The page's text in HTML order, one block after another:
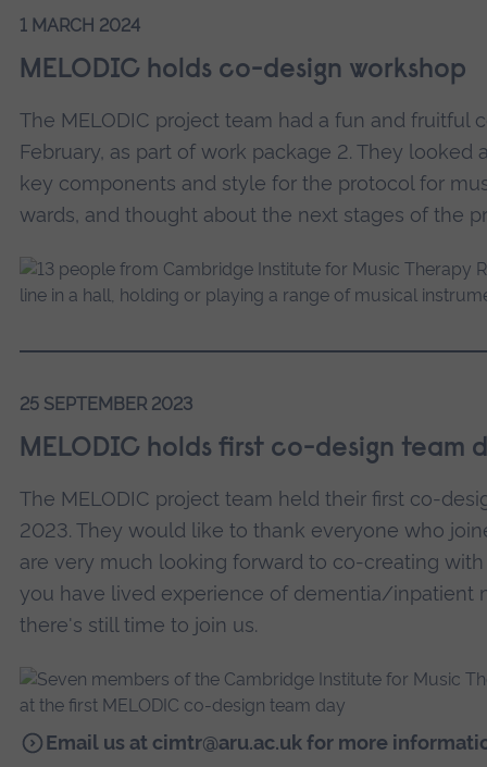
1 MARCH 2024
MELODIC holds co-design workshop
The MELODIC project team had a fun and fruitful
February, as part of work package 2. They looked
key components and style for the protocol for
wards, and thought about the next stages of the
25 SEPTEMBER 2023
MELODIC holds first co-design team
The MELODIC project team held their first co-
2023. They would like to thank everyone who
are very much looking forward to co-creating
you have lived experience of dementia/inpatient
there's still time to join us.
Email us at cimtr@aru.ac.ukfor more